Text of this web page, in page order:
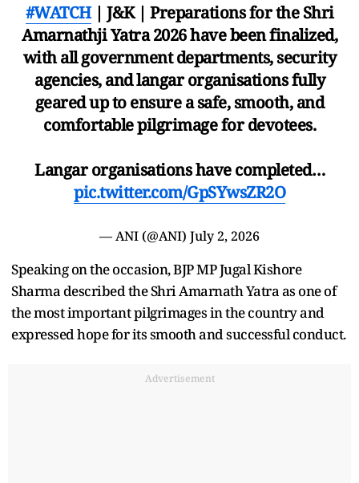
#WATCH| J&K | Preparations for the Shri
Amarnathji Yatra 2026 have been finalized,
with all government departments, security
agencies, and langar organisations fully
geared up to ensure a safe, smooth, and
comfortable pilgrimage for devotees.
Langar organisations have completed…
pic.twitter.com/GpSYwsZR2O
— ANI (@ANI) July 2, 2026
Speaking on the occasion, BJP MP Jugal Kishore
Sharma described the Shri Amarnath Yatra as one of
the most important pilgrimages in the country and
expressed hope for its smooth and successful conduct.
Advertisement